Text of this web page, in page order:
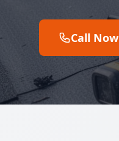
Call Now